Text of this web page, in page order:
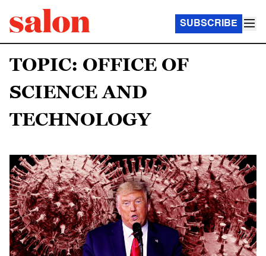
SUBSCRIBE
TOPIC: OFFICE OF
SCIENCE AND
TECHNOLOGY